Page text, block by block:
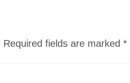
Required fields are marked *